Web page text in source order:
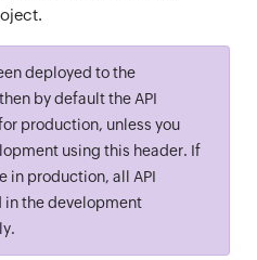
deployed to the
by default the API
production, unless you
using this header. If
in production, all API
in the development